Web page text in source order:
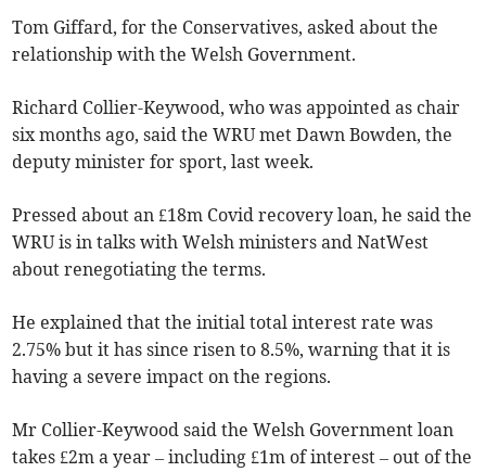
Tom Giffard, for the Conservatives, asked about the
relationship with the Welsh Government.
Richard Collier-Keywood, who was appointed as chair
six months ago, said the WRU met Dawn Bowden, the
deputy minister for sport, last week.
Pressed about an £18m Covid recovery loan, he said the
WRU is in talks with Welsh ministers and NatWest
about renegotiating the terms.
He explained that the initial total interest rate was
2.75% but it has since risen to 8.5%, warning that it is
having a severe impact on the regions.
Mr Collier-Keywood said the Welsh Government loan
takes £2m a year – including £1m of interest – out of the